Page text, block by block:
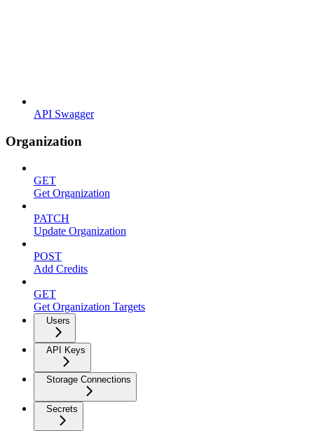
API Swagger
Organization
GET
Get Organization
PATCH
Update Organization
POST
Add Credits
GET
Get Organization Targets
Users
API Keys
Storage Connections
Secrets